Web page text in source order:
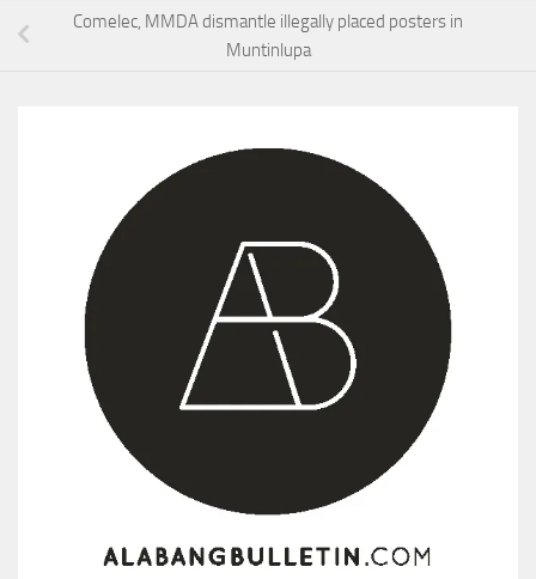
Comelec, MMDA dismantle illegally placed posters in
Muntinlupa